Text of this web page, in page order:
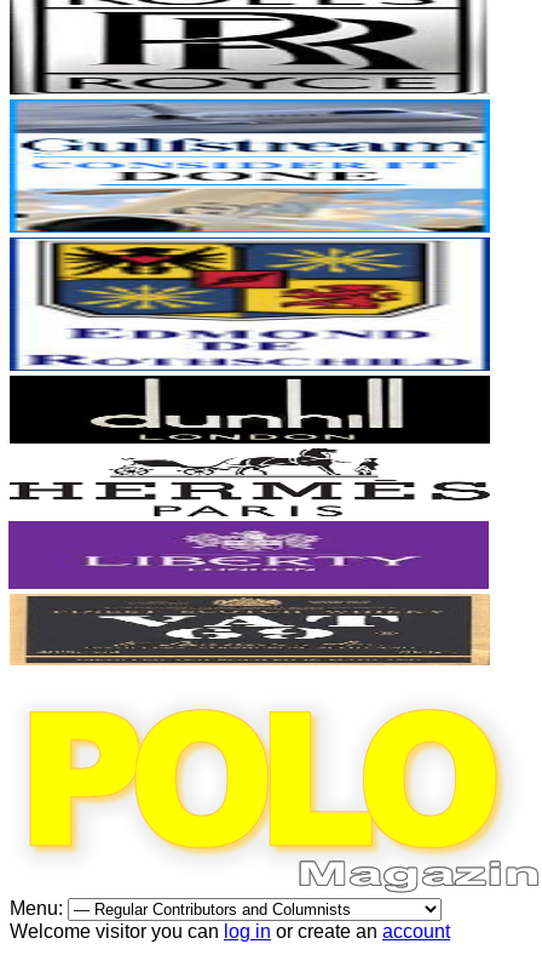
Menu:
Welcome visitor you can log in or create an account